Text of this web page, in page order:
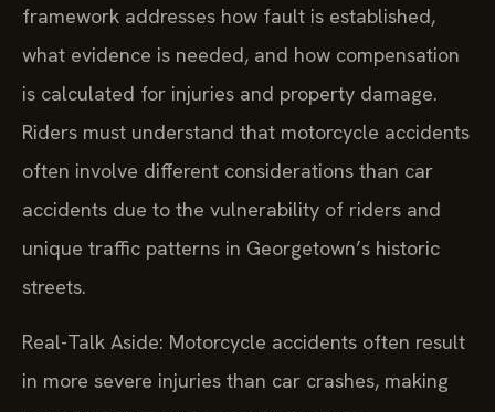
framework addresses how fault is established,
what evidence is needed, and how compensation
is calculated for injuries and property damage.
Riders must understand that motorcycle accidents
often involve different considerations than car
accidents due to the vulnerability of riders and
unique traffic patterns in Georgetown’s historic
streets.
Real-Talk Aside: Motorcycle accidents often result
in more severe injuries than car crashes, making